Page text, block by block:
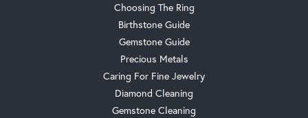
Choosing The Ring
Birthstone Guide
Gemstone Guide
Precious Metals
Caring For Fine Jewelry
Diamond Cleaning
Gemstone Cleaning